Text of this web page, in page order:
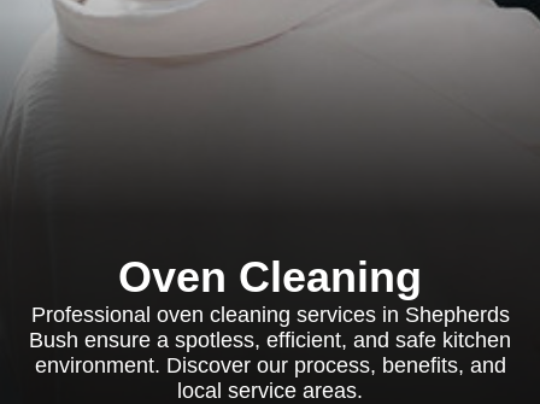
Oven Cleaning
Professional oven cleaning services in Shepherds
Bush ensure a spotless, efficient, and safe kitchen
environment. Discover our process, benefits, and
local service areas.